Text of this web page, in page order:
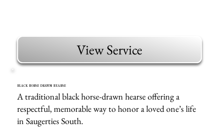
View Service
BLACK HORSE DRAWN HEARSE
A traditional black horse-drawn hearse offering a
respectful, memorable way to honor a loved one’s life
in Saugerties South.